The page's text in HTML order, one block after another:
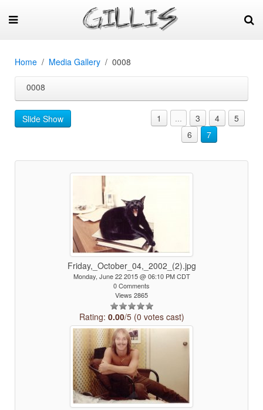
Home Media Gallery 0008
0008
Slide Show 1 ... 3 4
5
6
7
Friday,_October_04,_2002_(2).jpg
Monday, June 22 2015 @ 06:10 PM CDT
0 Comments
Views 2865
Rating: 0.00/5 (0 votes cast)